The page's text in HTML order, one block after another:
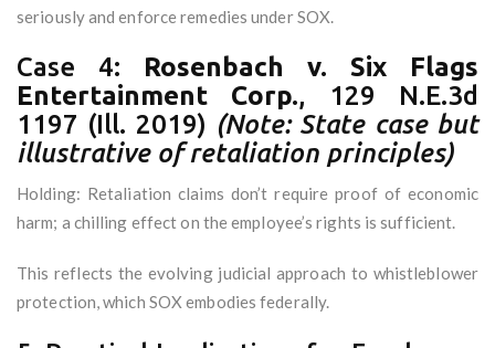
seriously and enforce remedies under SOX.
Case 4: Rosenbach v. Six Flags
Entertainment Corp., 129 N.E.3d
1197 (Ill. 2019) (Note: State case but
illustrative of retaliation principles)
Holding: Retaliation claims don’t require proof of economic
harm; a chilling effect on the employee’s rights is sufficient.
This reflects the evolving judicial approach to whistleblower
protection, which SOX embodies federally.